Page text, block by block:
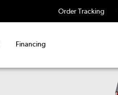
Order Tracking
Financing